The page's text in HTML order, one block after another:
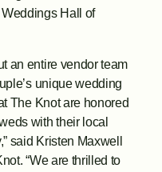
Hall of
an entire vendor team
unique wedding
The Knot are honored
with their local
said Kristen Maxwell
“We are thrilled to